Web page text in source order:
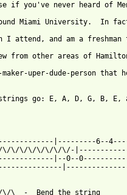
if you've never heard of
Miami University.  In
I attend, and am a freshman
from other areas of
go: E, A, D, G, B,
|---------6--
\/\/\/\/\/\/\/\/-
|--0--
\  -  Bend the string